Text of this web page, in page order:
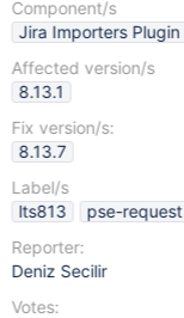
Component/s
Jira Importers Plugin
Affected version/s
8.13.1
Fix version/s:
8.13.7
Label/s
lts813
pse-request
Reporter:
Deniz Secilir
Votes: